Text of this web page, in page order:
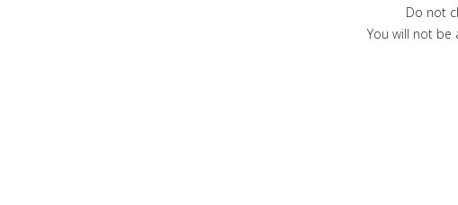
Do not
You will not be